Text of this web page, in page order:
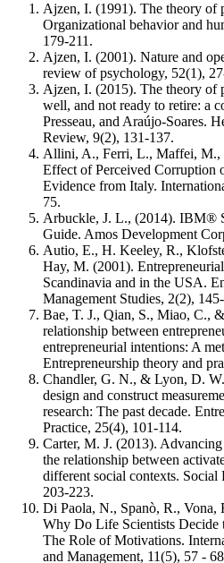
Ajzen, I. (1991). The theory of
Organizational behavior and
179-211.
Ajzen, I. (2001). Nature and
review of psychology, 52(1),
Ajzen, I. (2015). The theory of
well, and not ready to retire: a
Presseau, and Araújo-Soares.
Review, 9(2), 131-137.
Allini, A., Ferri, L., Maffei, M.,
Effect of Perceived Corruption
Evidence from Italy.
75.
Arbuckle, J. L., (2014). IBM®
Guide. Amos Development
Autio, E., H. Keeley, R.,
Hay, M. (2001).
Scandinavia and in the USA.
Management Studies, 2(2),
Bae, T. J., Qian, S., Miao, C.,
relationship between
entrepreneurial intentions: A
Entrepreneurship theory and
Chandler, G. N., & Lyon, D.
design and construct
research: The past decade.
Practice, 25(4), 101-114.
Carter, M. J. (2013).
the relationship between
different social contexts.
203-223.
Di Paola, N., Spanò, R.,
Why Do Life Scientists Decide
The Role of Motivations.
and Management, 11(5), 57 - 68